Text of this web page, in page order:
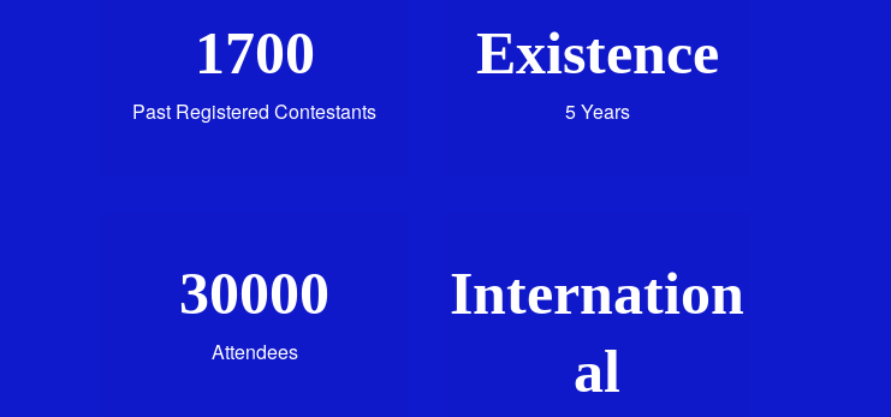
1700
Past Registered Contestants
Existence
5 Years
30000
Attendees
Internation
al